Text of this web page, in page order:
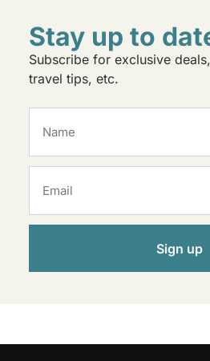
Stay up to
Subscribe for exclusive
travel tips, etc.
Sign up